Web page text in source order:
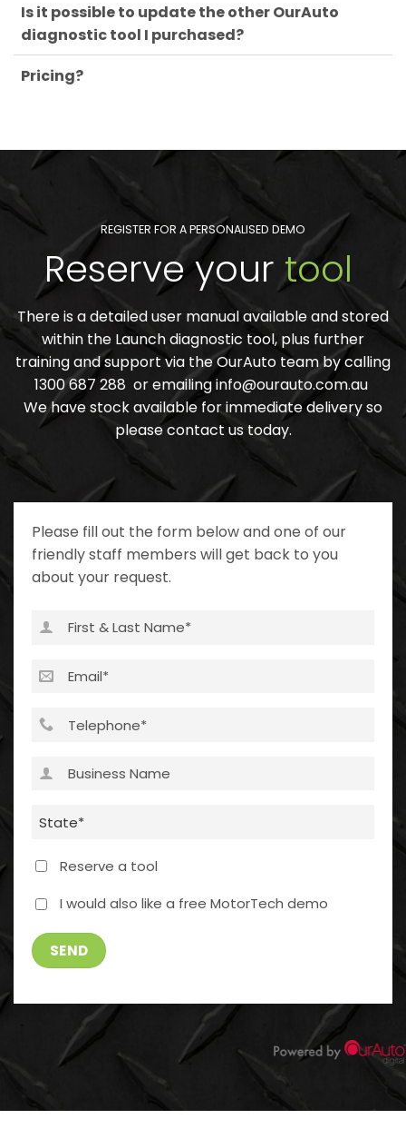
Is it possible to update the other OurAuto
diagnostic tool I purchased?
Pricing?
REGISTER FOR A PERSONALISED DEMO
Reserve yourtool
There is a detailed user manual available and stored
within the Launch diagnostic tool, plus further
training and support via the OurAuto team by calling
1300 687 288 or emailinginfo@ourauto.com.au
We have stock available for immediate delivery so
please contact us today.
Please fill out the form below and one of our
friendly staff members will get back to you
about your request.
First
Last
Name
Email(Required)
Telephone (Required)
Business
State (Required)
Reserve a tool
ALSO
LIKE
MOTORTECH
DEMO
I would also like a free MotorTech demo
SEND